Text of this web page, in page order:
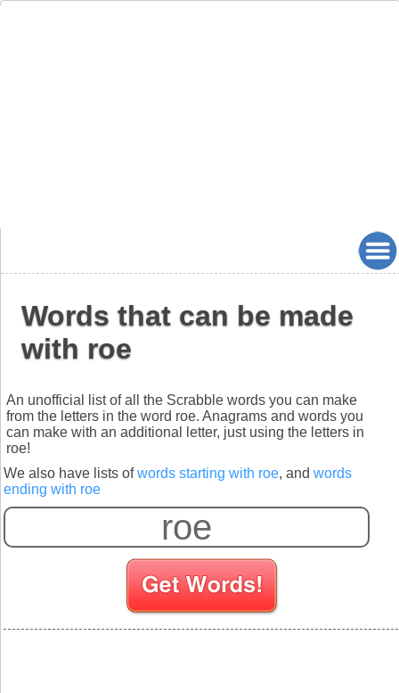
Words that can be made
with roe
An unofficial list of all the Scrabble words you can make
from the letters in the word roe. Anagrams and words you
can make with an additional letter, just using the letters in
roe!
We also have lists ofwords starting with roe, and words
ending with roe